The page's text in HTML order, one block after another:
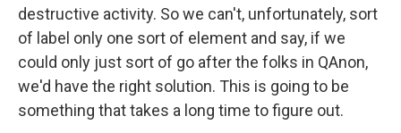
destructive activity. So we can't, unfortunately, sort
of label only one sort of element and say, if we
could only just sort of go after the folks in QAnon,
we'd have the right solution. This is going to be
something that takes a long time to figure out.